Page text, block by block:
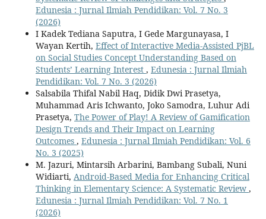
Edunesia : Jurnal Ilmiah Pendidikan: Vol. 7 No. 3
(2026)
I Kadek Tediana Saputra, I Gede Margunayasa, I
Wayan Kertih, Effect of Interactive Media-Assisted PjBL
on Social Studies Concept Understanding Based on
Students’ Learning Interest , Edunesia : Jurnal Ilmiah
Pendidikan: Vol. 7 No. 3 (2026)
Salsabila Thifal Nabil Haq, Didik Dwi Prasetya,
Muhammad Aris Ichwanto, Joko Samodra, Luhur Adi
Prasetya, The Power of Play! A Review of Gamification
Design Trends and Their Impact on Learning
Outcomes , Edunesia : Jurnal Ilmiah Pendidikan: Vol. 6
No. 3 (2025)
M. Jazuri, Mintarsih Arbarini, Bambang Subali, Nuni
Widiarti, Android-Based Media for Enhancing Critical
Thinking in Elementary Science: A Systematic Review ,
Edunesia : Jurnal Ilmiah Pendidikan: Vol. 7 No. 1
(2026)